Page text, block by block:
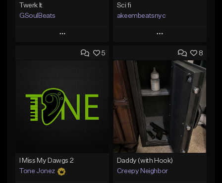
Twerk It
GSoulBeats
Play
Add to Queue
Like Beat
Download Item
From $29.99
Sci fi
akeembeatsnyc
Play
Add to Queue
Add To Playlist
Like Beat
From $20.00
Find similar
5
I Miss My Dawgs 2
Tone Jonez
8
Daddy (with Hook)
Creepy Neighbor